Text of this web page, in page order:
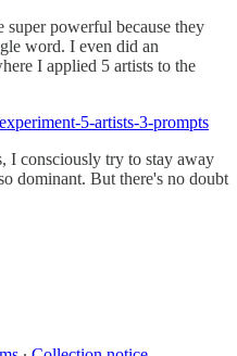
powerful because they
word. I even did an
I applied 5 artists to the
5-artists-3-prompts
I consciously try to stay away
dominant. But there's no doubt